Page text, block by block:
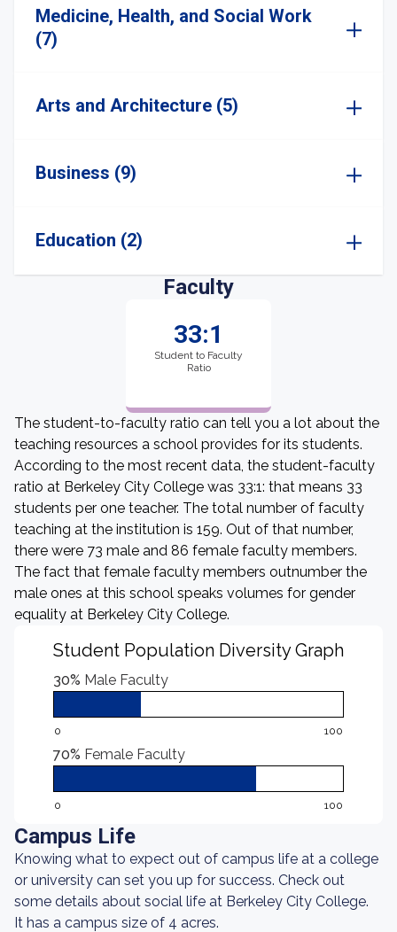
Medicine, Health, and Social Work
(7)
Arts and Architecture (5)
Business (9)
Education (2)
Faculty
33:1
Student to Faculty
Ratio
The student-to-faculty ratio can tell you a lot about the
teaching resources a school provides for its students.
According to the most recent data, the student-faculty
ratio at Berkeley City College was 33:1: that means 33
students per one teacher. The total number of faculty
teaching at the institution is 159. Out of that number,
there were 73 male and 86 female faculty members.
The fact that female faculty members outnumber the
male ones at this school speaks volumes for gender
equality at Berkeley City College.
Student Population Diversity Graph
30% Male Faculty
0 100
70% Female Faculty
0 100
Campus Life
Knowing what to expect out of campus life at a college
or university can set you up for success. Check out
some details about social life at Berkeley City College.
It has a campus size of 4 acres.